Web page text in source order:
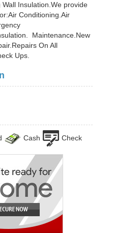
Insulation.We provide
Conditioning.Air
Maintenance.New
On All
Ups.
Cash Check